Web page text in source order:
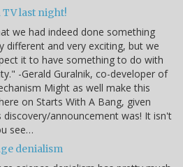
last night!
we had indeed done something
different and very exciting, but we
it to have something to do with
-Gerald Guralnik, co-developer of
Might as well make this
on Starts With A Bang, given
announcement was! It isn't
see…
denialism